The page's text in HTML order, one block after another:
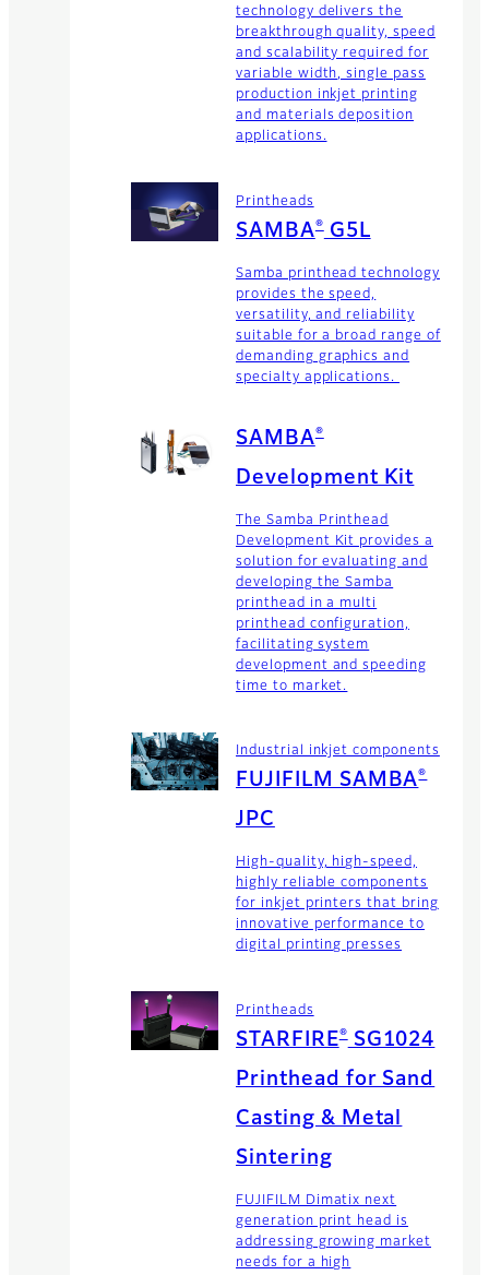
technology delivers the
breakthrough quality, speed
and scalability required for
variable width, single pass
production inkjet printing
and materials deposition
applications.
Printheads
SAMBA®G5L
Samba printhead technology
provides the speed,
versatility, and reliability
suitable for a broad range of
demanding graphics and
specialty applications.
SAMBA®
Development Kit
The Samba Printhead
Development Kit provides a
solution for evaluating and
developing the Samba
printhead in a multi
printhead configuration,
facilitating system
development and speeding
time to market.
Industrial inkjet components
FUJIFILM SAMBA®
JPC
High-quality, high-speed,
highly reliable components
for inkjet printers that bring
innovative performance to
digital printing presses
Printheads
STARFIRE®SG1024
Printhead for Sand
Casting & Metal
Sintering
FUJIFILM Dimatix next
generation print head is
addressing growing market
needs for a high